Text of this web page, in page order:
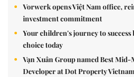
Vorwerk opens Việt Nam office,
investment commitment
Your children's journey to
choice today
Vạn Xuân Group named Best
Developer at Dot Property